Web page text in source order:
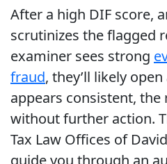
After a high DIF score,
scrutinizes the flagged
examiner sees strong
fraud, they’ll likely
appears consistent,
without further action.
Tax Law Offices of